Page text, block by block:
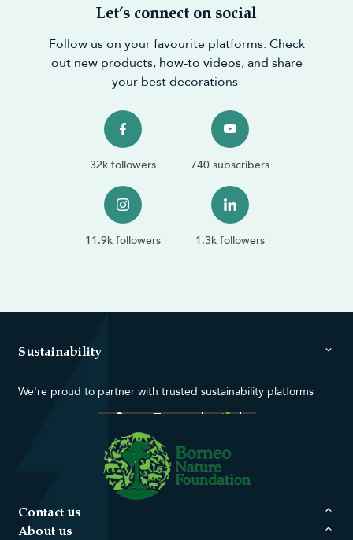
Let’s connect on social
Follow us on your favourite platforms. Check
out new products, how-to videos, and share
your best decorations
32k followers 740 subscribers
11.9k followers 1.3k followers
Sustainability
We're proud to partner with trusted sustainability platforms
Contact us
About us